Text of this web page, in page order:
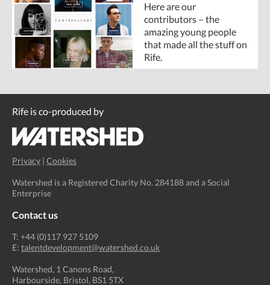
Here are our
contributors – the
amazing young people
that made all the stuff on
Rife.
Rife is co-produced by
Privacy | Cookies
Watershed is a Registered Charity No. 284188 and a Social
Enterprise
Contact us
T: +44 (0)117 927 5109
E: talentdevelopment@watershed.co.uk
Watershed, 1 Canons Road,
Harbourside, Bristol, BS1 5TX